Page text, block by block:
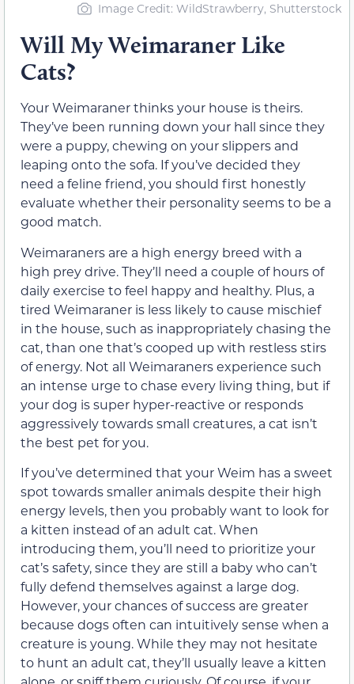
Image Credit: WildStrawberry, Shutterstock
Will My Weimaraner Like
Cats?
Your Weimaraner thinks your house is theirs.
They’ve been running down your hall since they
were a puppy, chewing on your slippers and
leaping onto the sofa. If you’ve decided they
need a feline friend, you should first honestly
evaluate whether their personality seems to be a
good match.
Weimaraners are a high energy breed with a
high prey drive. They’ll need a couple of hours of
daily exercise to feel happy and healthy. Plus, a
tired Weimaraner is less likely to cause mischief
in the house, such as inappropriately chasing the
cat, than one that’s cooped up with restless stirs
of energy. Not all Weimaraners experience such
an intense urge to chase every living thing, but if
your dog is super hyper-reactive or responds
aggressively towards small creatures, a cat isn’t
the best pet for you.
If you’ve determined that your Weim has a sweet
spot towards smaller animals despite their high
energy levels, then you probably want to look for
a kitten instead of an adult cat. When
introducing them, you’ll need to prioritize your
cat’s safety, since they are still a baby who can’t
fully defend themselves against a large dog.
However, your chances of success are greater
because dogs often can intuitively sense when a
creature is young. While they may not hesitate
to hunt an adult cat, they’ll usually leave a kitten